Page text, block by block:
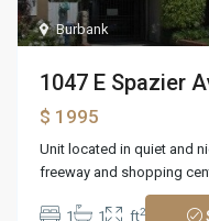
Burbank
1047 E Spazier
$ 1995
Unit located in quiet and
freeway and shopping
1 1 ft2